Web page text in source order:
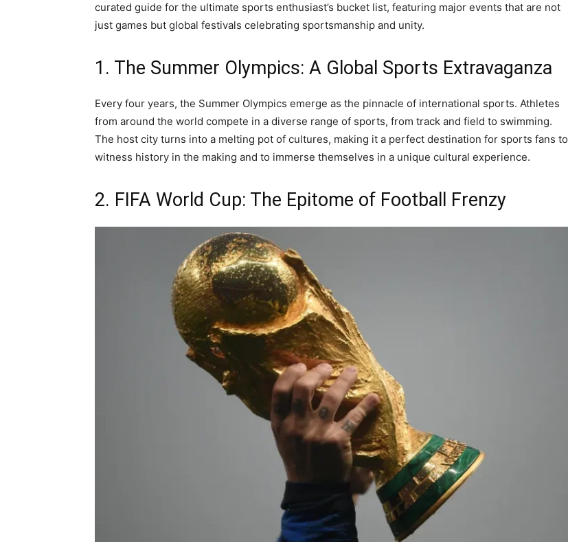
curated guide for the ultimate sports enthusiast’s bucket list, featuring major events that are not
just games but global festivals celebrating sportsmanship and unity.
1. The Summer Olympics: A Global Sports Extravaganza
Every four years, the Summer Olympics emerge as the pinnacle of international sports. Athletes
from around the world compete in a diverse range of sports, from track and field to swimming.
The host city turns into a melting pot of cultures, making it a perfect destination for sports fans to
witness history in the making and to immerse themselves in a unique cultural experience.
2. FIFA World Cup: The Epitome of Football Frenzy